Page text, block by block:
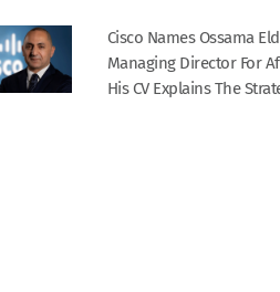
Cisco Names Ossama
Managing Director For
His CV Explains The